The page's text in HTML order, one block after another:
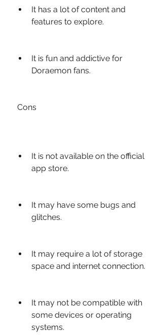
It has a lot of content and
features to explore.
It is fun and addictive for
Doraemon fans.
Cons
It is not available on the official
app store.
It may have some bugs and
glitches.
It may require a lot of storage
space and internet connection.
It may not be compatible with
some devices or operating
systems.